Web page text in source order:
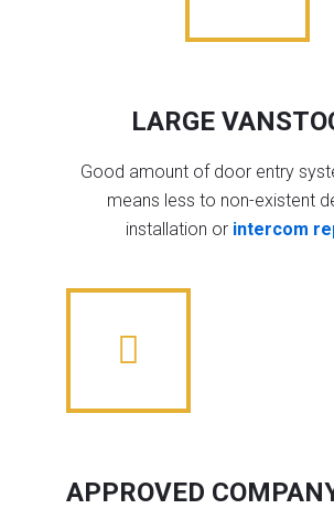
LARGE
Good amount of door entry
means less to non-existent
installation or intercom
APPROVED